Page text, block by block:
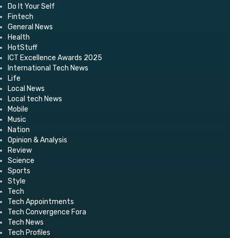
Do It Your Self
Fintech
General News
Health
HotStuff
ICT Excellence Awards 2025
International Tech News
Life
Local News
Local tech News
Mobile
Music
Nation
Opinion & Analysis
Review
Science
Sports
Style
Tech
Tech Appointments
Tech Convergence Fora
Tech News
Tech Profiles